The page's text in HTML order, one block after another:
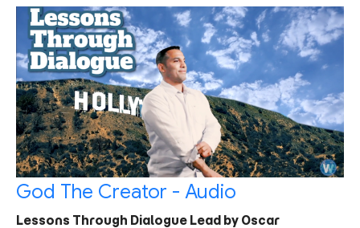
God The Creator - Audio
Lessons Through Dialogue Lead by Oscar